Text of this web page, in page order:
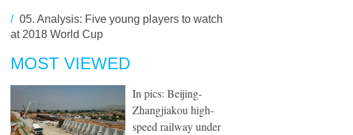
/ 05. Analysis: Five young players to watch
at 2018 World Cup
MOST VIEWED
In pics: Beijing-
Zhangjiakou high-
speed railway under